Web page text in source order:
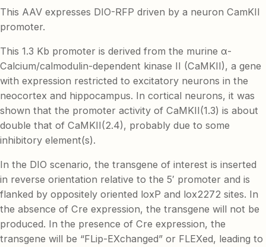
This AAV expresses DIO-RFP driven by a neuron CamKII
promoter.
This 1.3 Kb promoter is derived from the murine α-
Calcium/calmodulin-dependent kinase II (CaMKII), a gene
with expression restricted to excitatory neurons in the
neocortex and hippocampus. In cortical neurons, it was
shown that the promoter activity of CaMKII(1.3) is about
double that of CaMKII(2.4), probably due to some
inhibitory element(s).
In the DIO scenario, the transgene of interest is inserted
in reverse orientation relative to the 5′ promoter and is
flanked by oppositely oriented loxP and lox2272 sites. In
the absence of Cre expression, the transgene will not be
produced. In the presence of Cre expression, the
transgene will be “FLip-EXchanged” or FLEXed, leading to